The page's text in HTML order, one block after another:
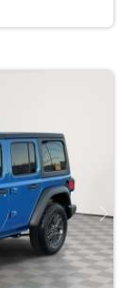
Next